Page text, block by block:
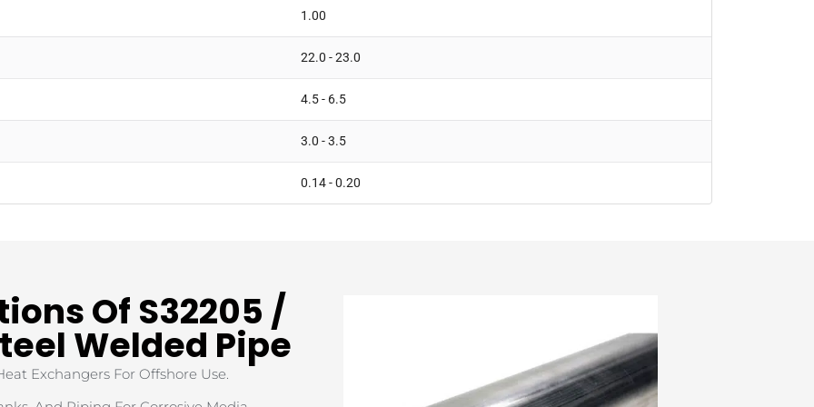
1.00
22.0 - 23.0
4.5 - 6.5
3.0 - 3.5
0.14 - 0.20
Of S32205 /
Welded Pipe
Exchangers For Offshore Use.